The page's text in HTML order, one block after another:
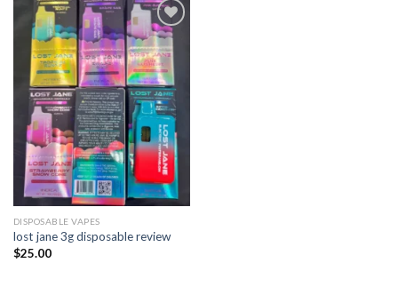
Add to
wishlist
DISPOSABLE VAPES
lost jane 3g disposable review​
$25.00